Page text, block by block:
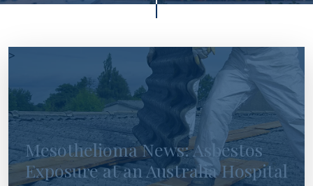
>
Mesothelioma News: Asbestos
Exposure at an Australia Hospital